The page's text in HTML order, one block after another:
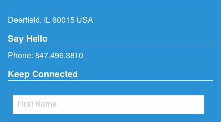
Deerfield, IL 60015 USA
Say Hello
Phone: 847.496.3810
Keep Connected